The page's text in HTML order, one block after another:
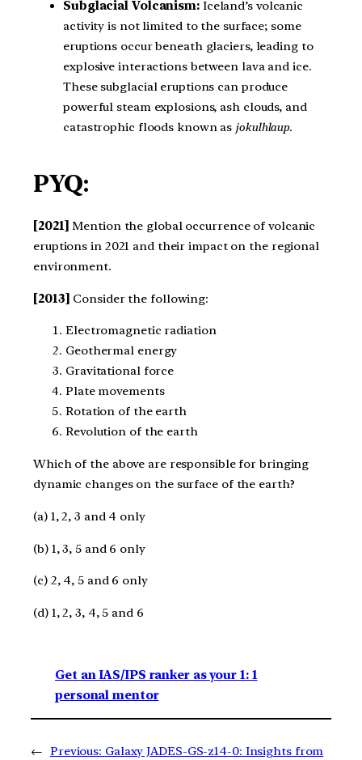
Subglacial Volcanism:Iceland’s volcanic
activity is not limited to the surface; some
eruptions occur beneath glaciers, leading to
explosive interactions between lava and ice.
These subglacial eruptions can produce
powerful steam explosions, ash clouds, and
catastrophic floods known as jokulhlaup.
PYQ:
[2021] Mention the global occurrence of volcanic
eruptions in 2021 and their impact on the regional
environment.
[2013] Consider the following:
Electromagnetic radiation
Geothermal energy
Gravitational force
Plate movements
Rotation of the earth
Revolution of the earth
Which of the above are responsible for bringing
dynamic changes on the surface of the earth?
(a) 1, 2, 3 and 4 only
(b) 1, 3, 5 and 6 only
(c) 2, 4, 5 and 6 only
(d) 1, 2, 3, 4, 5 and 6
Get an IAS/IPS ranker as your 1: 1
personal mentor
← Previous: Galaxy JADES-GS-z14-0: Insights from